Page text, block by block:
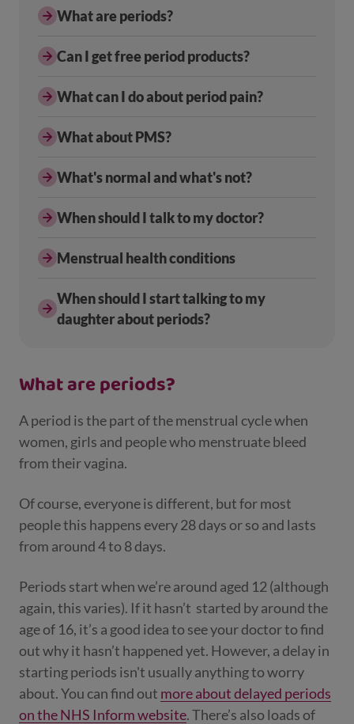
What are periods?
Can I get free period products?
What can I do about period pain?
What about PMS?
What's normal and what's not?
When should I talk to my doctor?
Menstrual health conditions
When should I start talking to my
daughter about periods?
What are periods?
A period is the part of the menstrual cycle when
women, girls and people who menstruate bleed
from their vagina.
Of course, everyone is different, but for most
people this happens every 28 days or so and lasts
from around 4 to 8 days.
Periods start when we’re around aged 12 (although
again, this varies). If it hasn’t started by around the
age of 16, it’s a good idea to see your doctor to find
out why it hasn’t happened yet. However, a delay in
starting periods isn't usually anything to worry
about. You can find out more about delayed periods
on the NHS Inform website. There’s also loads of